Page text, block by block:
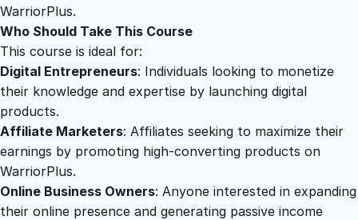
WarriorPlus.
Who Should Take This Course
This course is ideal for:
Digital Entrepreneurs: Individuals looking to monetize
their knowledge and expertise by launching digital
products.
Affiliate Marketers: Affiliates seeking to maximize their
earnings by promoting high-converting products on
WarriorPlus.
Online Business Owners: Anyone interested in expanding
their online presence and generating passive income